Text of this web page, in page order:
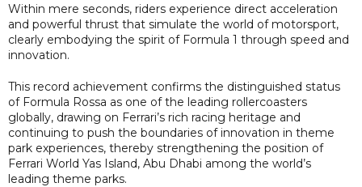
Within mere seconds, riders experience direct acceleration
and powerful thrust that simulate the world of motorsport,
clearly embodying the spirit of Formula 1 through speed and
innovation.
This record achievement confirms the distinguished status
of Formula Rossa as one of the leading rollercoasters
globally, drawing on Ferrari’s rich racing heritage and
continuing to push the boundaries of innovation in theme
park experiences, thereby strengthening the position of
Ferrari World Yas Island, Abu Dhabi among the world’s
leading theme parks.